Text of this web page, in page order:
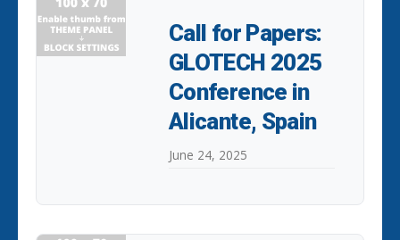
Call for Papers:
GLOTECH 2025
Conference in
Alicante, Spain
June 24, 2025